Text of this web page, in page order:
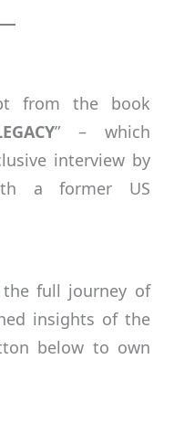
from the book
” – which
interview by
a former US
full journey of
insights of the
below to own